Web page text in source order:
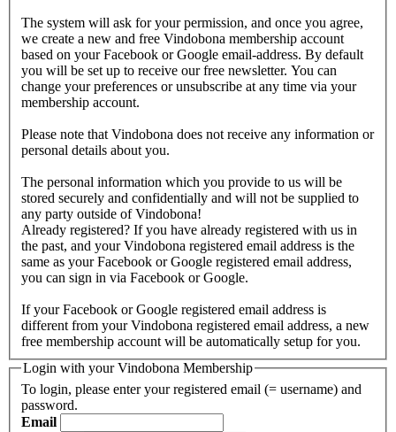
The system will ask for your permission, and once you agree,
we create a new and free Vindobona membership account
based on your Facebook or Google email-address. By default
you will be set up to receive our free newsletter. You can
change your preferences or unsubscribe at any time via your
membership account.
Please note that Vindobona does not receive any information or
personal details about you.
The personal information which you provide to us will be
stored securely and confidentially and will not be supplied to
any party outside of Vindobona!
Already registered? If you have already registered with us in
the past, and your Vindobona registered email address is the
same as your Facebook or Google registered email address,
you can sign in via Facebook or Google.
If your Facebook or Google registered email address is
different from your Vindobona registered email address, a new
free membership account will be automatically setup for you.
Login with your Vindobona Membership
To login, please enter your registered email (= username) and
password.
Email